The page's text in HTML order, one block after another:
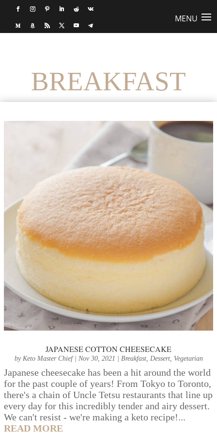
BREAKFAST
JAPANESE COTTON CHEESECAKE
by Keto Master Chief| Nov 30, 2021 Breakfast, Dessert, Vegetarian
Japanese cheesecake has been a hit around the world
for the past couple of years! From Tokyo to Toronto,
there's a chain of Uncle Tetsu restaurants that line up
every day for this incredibly tender and airy dessert.
We can't resist - we're making a keto recipe!...
READ MORE